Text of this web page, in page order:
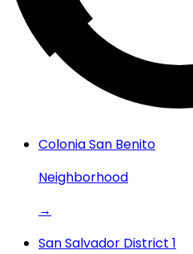
Colonia San Benito
Neighborhood
→
San Salvador District 1